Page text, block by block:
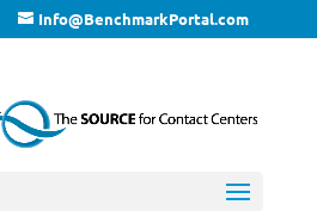
Info@BenchmarkPortal.com